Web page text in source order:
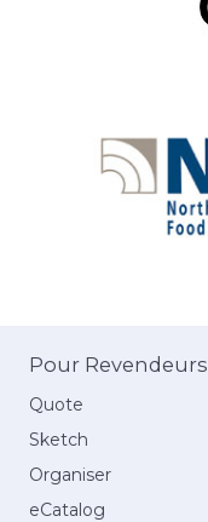
Pour Revendeurs
Quote
Sketch
Organiser
eCatalog